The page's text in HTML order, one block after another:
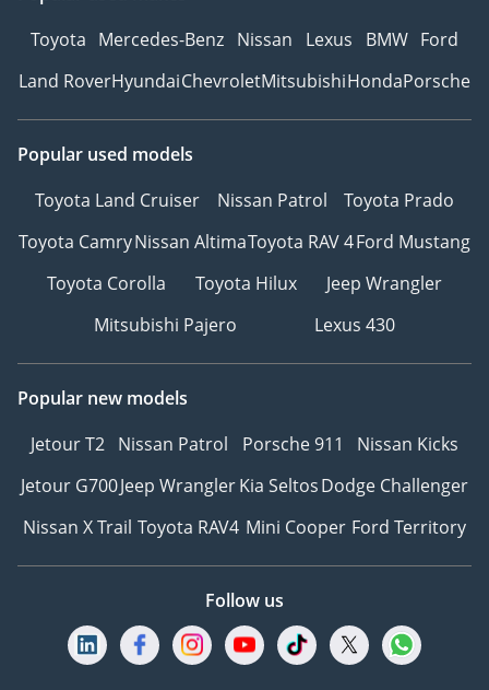
Toyota Mercedes-Benz Nissan Lexus BMW Ford
Land RoverHyundaiChevroletMitsubishiHondaPorsche
Popular used models
Toyota Land Cruiser
Nissan Patrol
Toyota Prado
Toyota CamryNissan AltimaToyota RAV 4Ford Mustang
Toyota Corolla
Toyota Hilux
Jeep Wrangler
Mitsubishi Pajero
Lexus 430
Popular new models
Jetour T2 Nissan Patrol Porsche 911
Nissan Kicks
Jetour G700Jeep WranglerKia SeltosDodge Challenger
Nissan X Trail Toyota RAV4 Mini Cooper Ford Territory
Follow us